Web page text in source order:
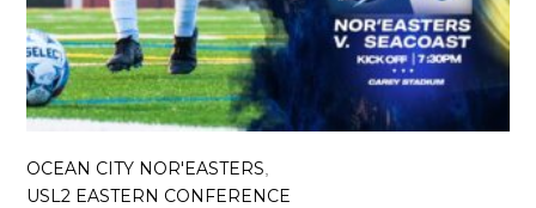
OCEAN CITY NOR'EASTERS
USL2 EASTERN CONFERENCE